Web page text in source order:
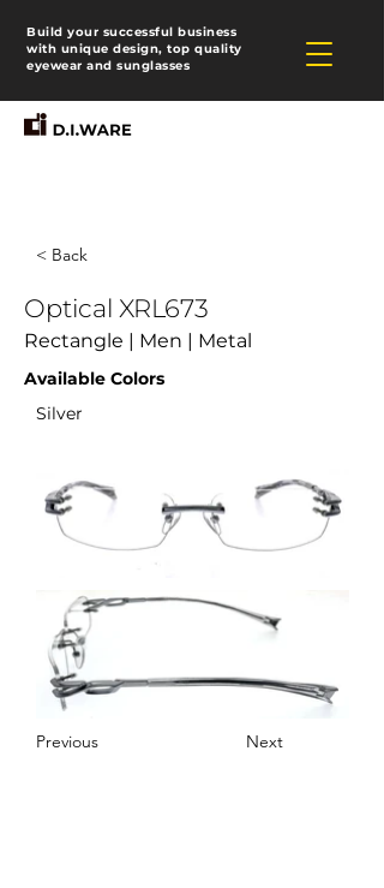
Build your successful business
with unique design, top quality
eyewear and sunglasses
< Back
Optical XRL673
Rectangle | Men | Metal
Available Colors
Silver
Previous Next